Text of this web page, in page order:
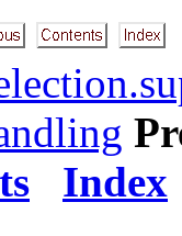
Index